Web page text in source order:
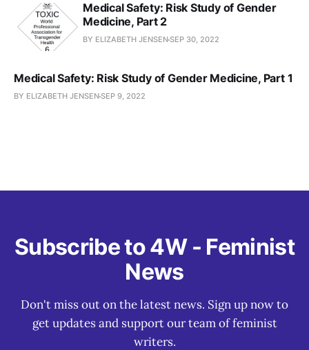
Medical Safety: Risk Study of Gender
Medicine, Part 2
BY ELIZABETH JENSENSEP 30, 2022
Medical Safety: Risk Study of Gender Medicine, Part 1
BY ELIZABETH JENSENSEP 9, 2022
Subscribe to 4W - Feminist
News
Don't miss out on the latest news. Sign up now to
get updates and support our team of feminist
writers.